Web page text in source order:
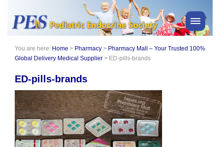
PES News
Membership
Meetings & Events
Awards
Consensus Statements
Pharmacy
You are here: Home > Pharmacy > Pharmacy Mall – Your Trusted 100%
Global Delivery Medical Supplier > ED-pills-brands
ED-pills-brands